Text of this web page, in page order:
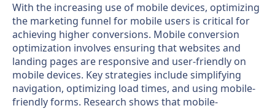
With the increasing use of mobile devices, optimizing
the marketing funnel for mobile users is critical for
achieving higher conversions. Mobile conversion
optimization involves ensuring that websites and
landing pages are responsive and user-friendly on
mobile devices. Key strategies include simplifying
navigation, optimizing load times, and using mobile-
friendly forms. Research shows that mobile-